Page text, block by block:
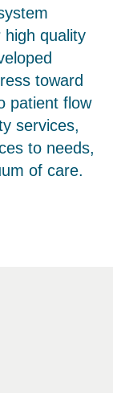
quality
toward
patient flow
services,
to needs,
of care.